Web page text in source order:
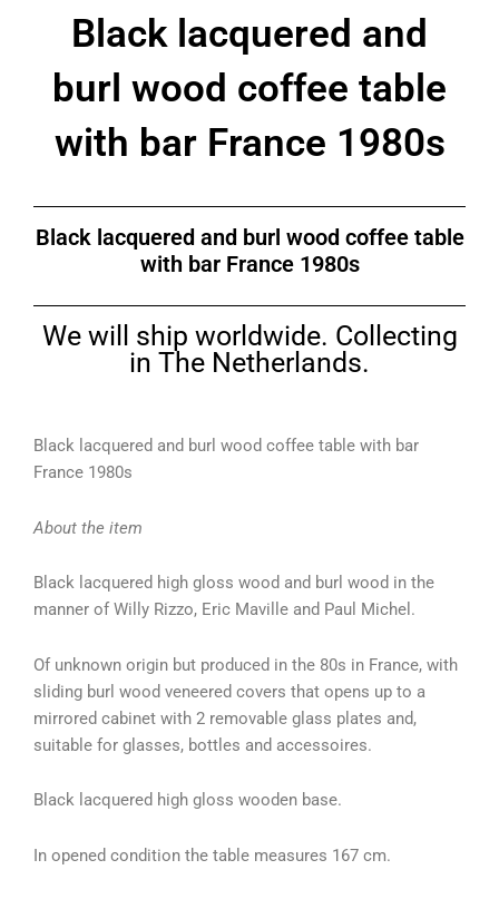
Black lacquered and
burl wood coffee table
with bar France 1980s
Black lacquered and burl wood coffee table
with bar France 1980s
We will ship worldwide. Collecting
in The Netherlands.
Black lacquered and burl wood coffee table with bar
France 1980s
About the item
Black lacquered high gloss wood and burl wood in the
manner of Willy Rizzo, Eric Maville and Paul Michel.
Of unknown origin but produced in the 80s in France, with
sliding burl wood veneered covers that opens up to a
mirrored cabinet with 2 removable glass plates and,
suitable for glasses, bottles and accessoires.
Black lacquered high gloss wooden base.
In opened condition the table measures 167 cm.